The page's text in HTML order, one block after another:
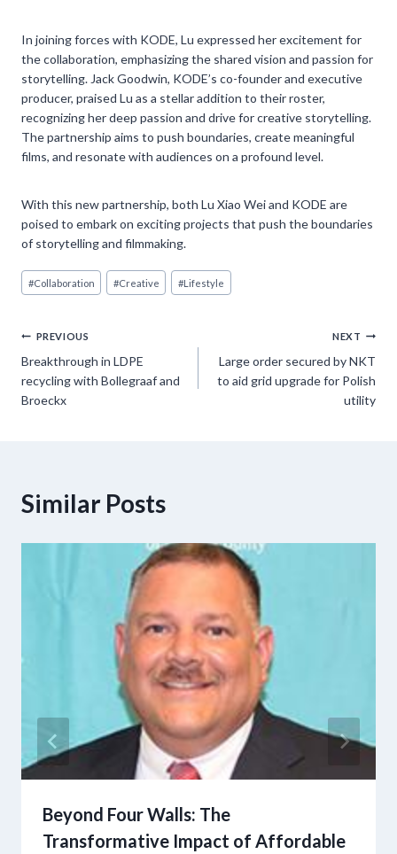
In joining forces with KODE, Lu expressed her excitement for
the collaboration, emphasizing the shared vision and passion for
storytelling. Jack Goodwin, KODE’s co-founder and executive
producer, praised Lu as a stellar addition to their roster,
recognizing her deep passion and drive for creative storytelling.
The partnership aims to push boundaries, create meaningful
films, and resonate with audiences on a profound level.
With this new partnership, both Lu Xiao Wei and KODE are
poised to embark on exciting projects that push the boundaries
of storytelling and filmmaking.
Post
Tags:
#Collaboration #Creative #Lifestyle
Post
navigation
PREVIOUS
Breakthrough in LDPE
recycling with Bollegraaf and
Broeckx
NEXT
Large order secured by NKT
to aid grid upgrade for Polish
utility
Similar Posts
Beyond Four Walls: The
Transformative Impact of Affordable